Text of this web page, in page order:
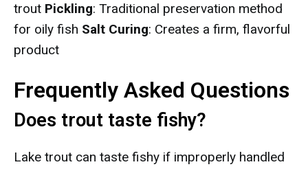
trout Pickling: Traditional preservation method
for oily fish Salt Curing: Creates a firm, flavorful
product
Frequently Asked Questions
Does trout taste fishy?
Lake trout can taste fishy if improperly handled